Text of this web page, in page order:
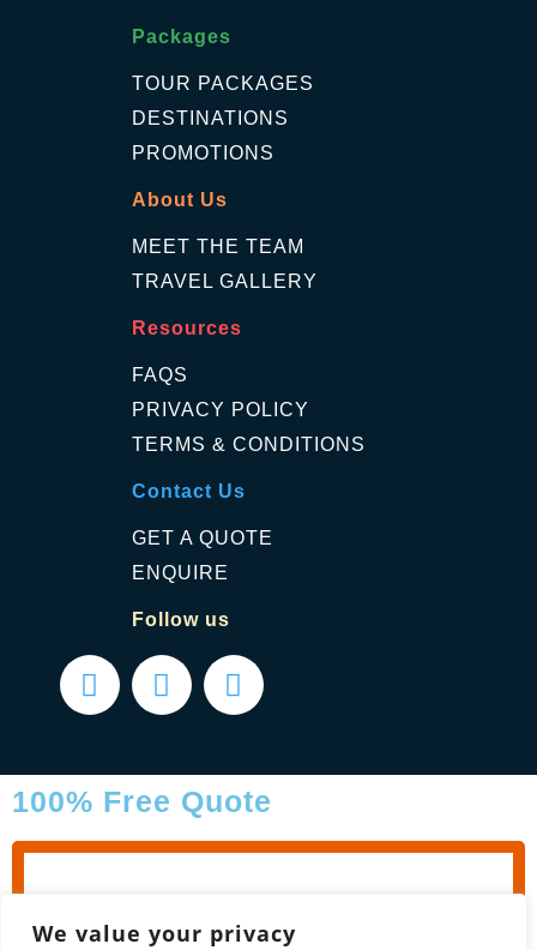
We value your privacy
Packages
TOUR PACKAGES
DESTINATIONS
PROMOTIONS
About Us
MEET THE TEAM
TRAVEL GALLERY
Resources
FAQS
PRIVACY POLICY
TERMS & CONDITIONS
Contact Us
GET A QUOTE
ENQUIRE
Follow us
100% Free Quote